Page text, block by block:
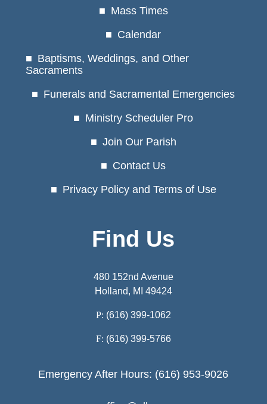
Mass Times
Calendar
Baptisms, Weddings, and Other
Sacraments
Funerals and Sacramental Emergencies
Ministry Scheduler Pro
Join Our Parish
Contact Us
Privacy Policy and Terms of Use
Find Us
480 152nd Avenue
Holland, MI 49424
P: (616) 399-1062
F: (616) 399-5766
Emergency After Hours: (616) 953-9026